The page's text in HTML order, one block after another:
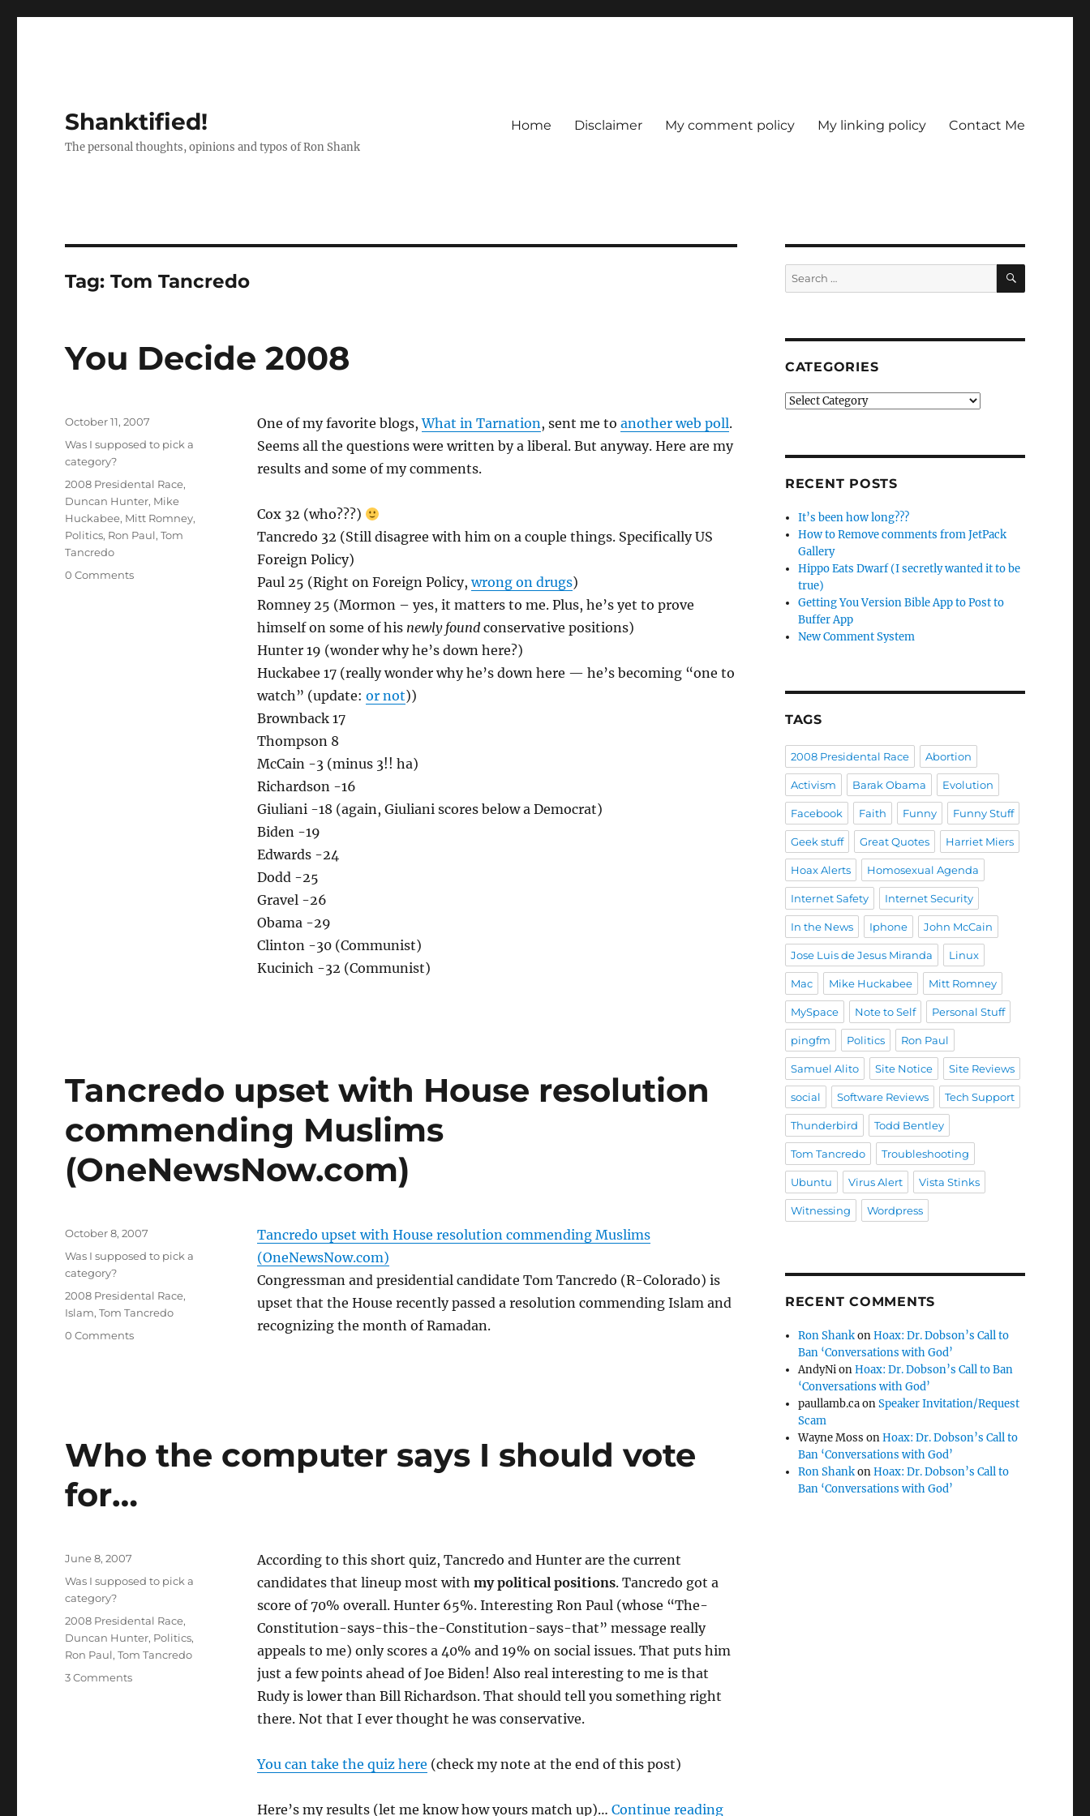
Shanktified!
The personal thoughts, opinions and typos of Ron Shank
Home Disclaimer My comment policy My linking policy Contact Me
Tag:Tom Tancredo
You Decide 2008
One of my favorite blogs,What in Tarnation, sent me to another web poll.
Seems all the questions were written by a liberal. But anyway. Here are my
results and some of my comments.
Cox 32 (who???)
Tancredo 32 (Still disagree with him on a couple things. Specifically US
Foreign Policy)
Paul 25 (Right on Foreign Policy,wrong on drugs)
Romney 25 (Mormon – yes, it matters to me. Plus, he’s yet to prove
himself on some of his newly foundconservative positions)
Hunter 19 (wonder why he’s down here?)
Huckabee 17 (really wonder why he’s down here — he’s becoming “one to
watch” (update: or not))
Brownback 17
Thompson 8
McCain -3 (minus 3!! ha)
Richardson -16
Giuliani -18 (again, Giuliani scores below a Democrat)
Biden -19
Edwards -24
Dodd -25
Gravel -26
Obama -29
Clinton -30 (Communist)
Kucinich -32 (Communist)
Posted
October 11, 2007
Categories
Was I supposed to pick a
category?
Tags
2008 Presidental Race,
Duncan Hunter, Mike
Huckabee, Mitt Romney,
Politics, Ron Paul,Tom
Tancredo
0 Comments
Tancredo upset with House resolution
commending Muslims
(OneNewsNow.com)
Tancredo upset with House resolution commending Muslims
(OneNewsNow.com)
Congressman and presidential candidate Tom Tancredo (R-Colorado) is
upset that the House recently passed a resolution commending Islam and
recognizing the month of Ramadan.
Posted
October 8, 2007
Categories
Was I supposed to pick a
category?
Tags
2008 Presidental Race,
Islam,Tom Tancredo
0 Comments
Who the computer says I should vote
for…
According to this short quiz, Tancredo and Hunter are the current
candidates that lineup most with my political positions. Tancredo got a
score of 70% overall. Hunter 65%. Interesting Ron Paul (whose “The-
Constitution-says-this-the-Constitution-says-that” message really
appeals to me) only scores a 40% and 19% on social issues. That puts him
just a few points ahead of Joe Biden! Also real interesting to me is that
Rudy is lower than Bill Richardson. That should tell you something right
there. Not that I ever thought he was conservative.
You can take the quiz here (check my note at the end of this post)
Here’s my results (let me know how yours match up)… Continue reading“Who the computer says I should vote for…”
Posted
June 8, 2007
Categories
Was I supposed to pick a
category?
Tags
2008 Presidental Race,
Duncan Hunter, Politics,
Ron Paul,Tom Tancredo
3 Comments
Search
for:
SEARCH
CATEGORIES
Categories
RECENT POSTS
It’s been how long???
How to Remove comments from JetPack
Gallery
Hippo Eats Dwarf (I secretly wanted it to be
true)
Getting You Version Bible App to Post to
Buffer App
New Comment System
TAGS
2008 Presidental Race Abortion
Activism Barak Obama Evolution
Facebook Faith Funny Funny Stuff
Geek stuff Great Quotes Harriet Miers
Hoax Alerts Homosexual Agenda
Internet Safety Internet Security
In the News Iphone John McCain
Jose Luis de Jesus Miranda Linux
Mac Mike Huckabee Mitt Romney
MySpace Note to Self Personal Stuff
pingfm Politics Ron Paul
Samuel Alito Site Notice Site Reviews
social Software Reviews Tech Support
Thunderbird Todd Bentley
Tom Tancredo Troubleshooting
Ubuntu Virus Alert Vista Stinks
Witnessing Wordpress
RECENT COMMENTS
Ron ShankonHoax: Dr. Dobson’s Call to
Ban ‘Conversations with God’
AndyNionHoax: Dr. Dobson’s Call to Ban
‘Conversations with God’
paullamb.caonSpeaker Invitation/Request
Scam
Wayne Moss onHoax: Dr. Dobson’s Call to
Ban ‘Conversations with God’
Ron ShankonHoax: Dr. Dobson’s Call to
Ban ‘Conversations with God’